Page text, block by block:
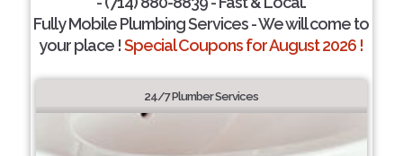
Fully Mobile Plumbing Services - We will come to
your place !Special Coupons for August 2026 !
24/7 Plumber Services